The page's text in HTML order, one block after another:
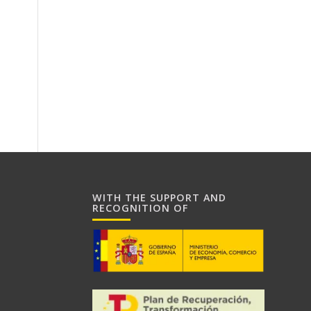
WITH THE SUPPORT AND
RECOGNITION OF